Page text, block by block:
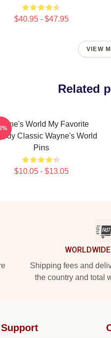
$40.95 - $47.95
VIEW
Related
World My Favorite
Classic Wayne's World
Pins
$10.05 - $13.05
Shipping fees and
the country and total